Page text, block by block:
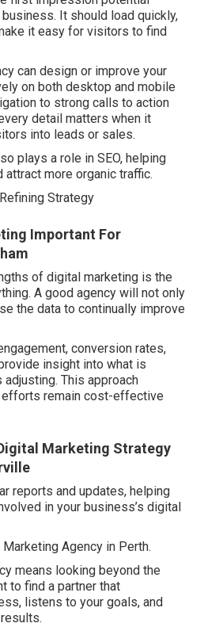
It should load quickly,
it easy for visitors to find
can design or improve your
on both desktop and mobile
to strong calls to action
detail matters when it
into leads or sales.
plays a role in SEO, helping
attract more organic traffic.
Strategy
Important For
of digital marketing is the
A good agency will not only
the data to continually improve
conversion rates,
insight into what is
This approach
efforts remain cost-effective
Marketing Strategy
reports and updates, helping
in your business’s digital
Agency in Perth.
means looking beyond the
to find a partner that
listens to your goals, and